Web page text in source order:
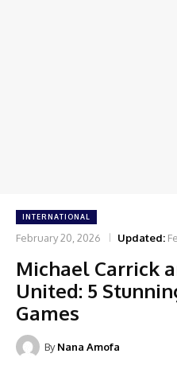
INTERNATIONAL
February 20, 2026 Updated:
Michael Carrick
United: 5
Games
By Nana Amofa